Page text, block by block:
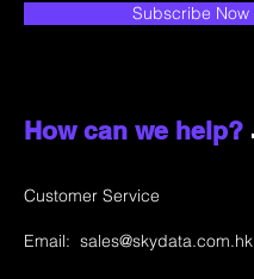
Subscribe Now
How can we help?
Customer Service
Email: sales@skydata.com.hk